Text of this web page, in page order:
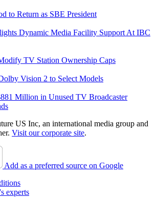
to Return as SBE President
Dynamic Media Facility Support At IBC
TV Station Ownership Caps
Vision 2 to Select Models
Million in Unused TV Broadcaster
US Inc, an international media group and
Visit our corporate site.
Add as a preferred source on Google
experts